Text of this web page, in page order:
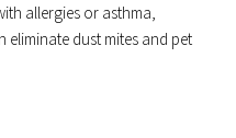
allergies or asthma,
dust mites and pet